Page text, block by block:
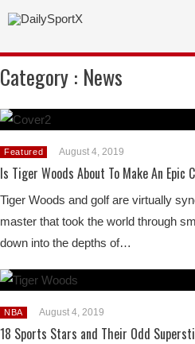
Category : News
Featured August 4, 2019
Is Tiger Woods About To Make An Epic
Tiger Woods and golf are virtually
master that took the world through
down into the depths of…
NBA August 4, 2019
18 Sports Stars and Their Odd